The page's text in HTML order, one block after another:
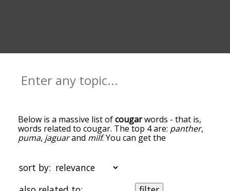
Below is a massive list ofcougarwords - that is,
words related to cougar. The top 4 are: panther,
puma, jaguarand milf. You can get the
the top of the list are the ones most associated
with cougar, and as you go down the relatedness
becomes more slight. By default, the words are
sort by: